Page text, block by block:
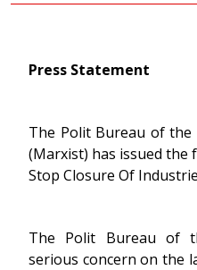
Press Statement
The Polit Bureau of the
(Marxist) has issued the
Stop Closure Of
The Polit Bureau of
serious concern on the